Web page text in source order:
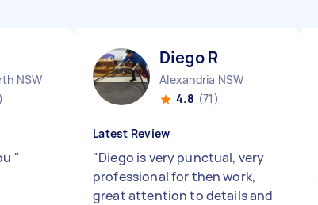
NSW
"
Diego R
Alexandria NSW
4.8 (71)
Latest Review
"Diego is very punctual, very
professional for then work,
great attention to details and